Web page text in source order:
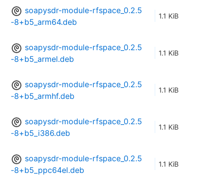
soapysdr-module-rfspace_0.2.5
-8+b5_arm64.deb
1.1 KiB
soapysdr-module-rfspace_0.2.5
-8+b5_armel.deb
1.1 KiB
soapysdr-module-rfspace_0.2.5
-8+b5_armhf.deb
1.1 KiB
soapysdr-module-rfspace_0.2.5
-8+b5_i386.deb
1.1 KiB
soapysdr-module-rfspace_0.2.5
-8+b5_ppc64el.deb
1.1 KiB